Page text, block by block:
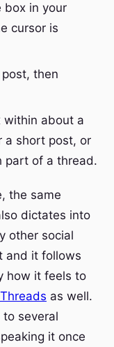
box in your
cursor is
then
within about a
a short post, or
part of a thread.
the same
dictates into
other social
and it follows
how it feels to
as well.
several
it once